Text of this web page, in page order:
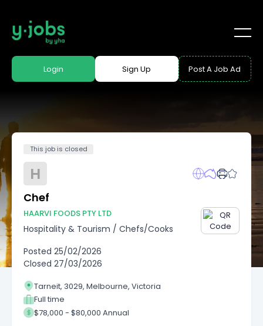
Login Sign Up Post A Job Ad
This job is closed
H
Chef
HAARVI FOODS PTY LTD
Hospitality & Tourism / Chefs/Cooks
Posted 25/02/2026
Closed 27/03/2026
Tarneit, 3029, Melbourne, Victoria
Full time
$78,000 - $80,000 Annual